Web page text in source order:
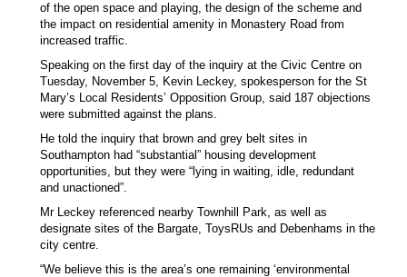
of the open space and playing, the design of the scheme and
the impact on residential amenity in Monastery Road from
increased traffic.
Speaking on the first day of the inquiry at the Civic Centre on
Tuesday, November 5, Kevin Leckey, spokesperson for the St
Mary’s Local Residents’ Opposition Group, said 187 objections
were submitted against the plans.
He told the inquiry that brown and grey belt sites in
Southampton had “substantial” housing development
opportunities, but they were “lying in waiting, idle, redundant
and unactioned”.
Mr Leckey referenced nearby Townhill Park, as well as
designate sites of the Bargate, ToysRUs and Debenhams in the
city centre.
“We believe this is the area’s one remaining ‘environmental